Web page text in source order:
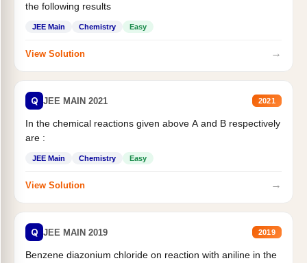
the following results
JEE Main Chemistry Easy
View Solution →
Q JEE MAIN 2021 2021
In the chemical reactions given above A and B respectively
are :
JEE Main Chemistry Easy
View Solution →
Q JEE MAIN 2019 2019
Benzene diazonium chloride on reaction with aniline in the